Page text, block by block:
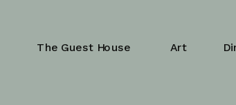
The Guest House Art